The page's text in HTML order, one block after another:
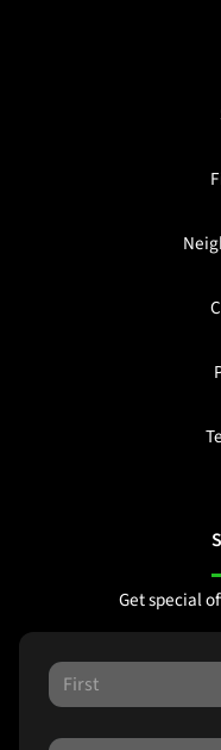
Get special